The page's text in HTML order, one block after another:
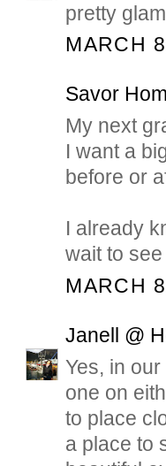
pretty
MARCH
Savor
My next
I want a
before or
I already
wait to see
MARCH
Janell @
Yes, in
one on
to place
a place to